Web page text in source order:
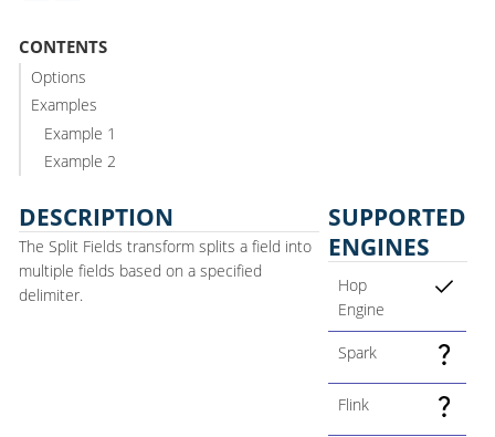
CONTENTS
Options
Examples
Example 1
Example 2
DESCRIPTION
The Split Fields transform splits a field into
multiple fields based on a specified
delimiter.
SUPPORTED
ENGINES
Hop
Engine
Spark
Flink